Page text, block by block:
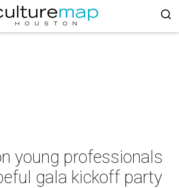
young professionals
gala kickoff party